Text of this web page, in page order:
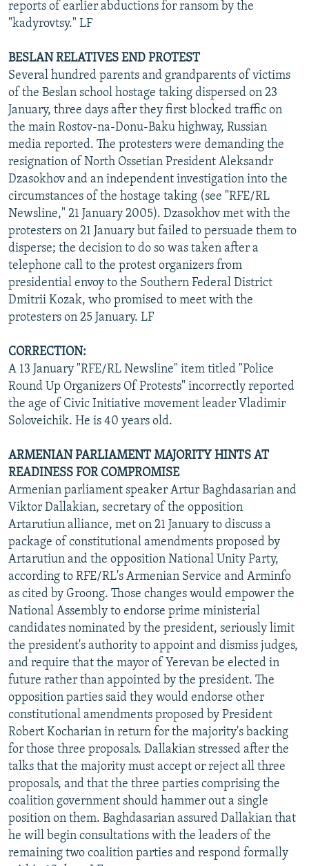
reports of earlier abductions for ransom by the
"kadyrovtsy." LF
BESLAN RELATIVES END PROTEST
Several hundred parents and grandparents of victims
of the Beslan school hostage taking dispersed on 23
January, three days after they first blocked traffic on
the main Rostov-na-Donu-Baku highway, Russian
media reported. The protesters were demanding the
resignation of North Ossetian President Aleksandr
Dzasokhov and an independent investigation into the
circumstances of the hostage taking (see "RFE/RL
Newsline," 21 January 2005). Dzasokhov met with the
protesters on 21 January but failed to persuade them to
disperse; the decision to do so was taken after a
telephone call to the protest organizers from
presidential envoy to the Southern Federal District
Dmitrii Kozak, who promised to meet with the
protesters on 25 January. LF
CORRECTION:
A 13 January "RFE/RL Newsline" item titled "Police
Round Up Organizers Of Protests" incorrectly reported
the age of Civic Initiative movement leader Vladimir
Soloveichik. He is 40 years old.
ARMENIAN PARLIAMENT MAJORITY HINTS AT
READINESS FOR COMPROMISE
Armenian parliament speaker Artur Baghdasarian and
Viktor Dallakian, secretary of the opposition
Artarutiun alliance, met on 21 January to discuss a
package of constitutional amendments proposed by
Artarutiun and the opposition National Unity Party,
according to RFE/RL's Armenian Service and Arminfo
as cited by Groong. Those changes would empower the
National Assembly to endorse prime ministerial
candidates nominated by the president, seriously limit
the president's authority to appoint and dismiss judges,
and require that the mayor of Yerevan be elected in
future rather than appointed by the president. The
opposition parties said they would endorse other
constitutional amendments proposed by President
Robert Kocharian in return for the majority's backing
for those three proposals. Dallakian stressed after the
talks that the majority must accept or reject all three
proposals, and that the three parties comprising the
coalition government should hammer out a single
position on them. Baghdasarian assured Dallakian that
he will begin consultations with the leaders of the
remaining two coalition parties and respond formally